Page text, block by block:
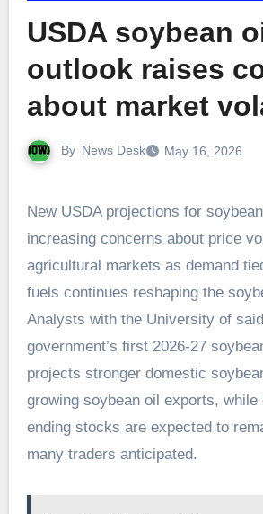
USDA soybean
outlook raises
about market
By News Desk May 16, 2026
New USDA projections for soybean oil exports are
increasing concerns about price
agricultural markets as demand
fuels continues reshaping the
Analysts with the University of
government’s first 2026-27
projects stronger domestic
growing soybean oil exports, while
ending stocks are expected to
many traders anticipated.